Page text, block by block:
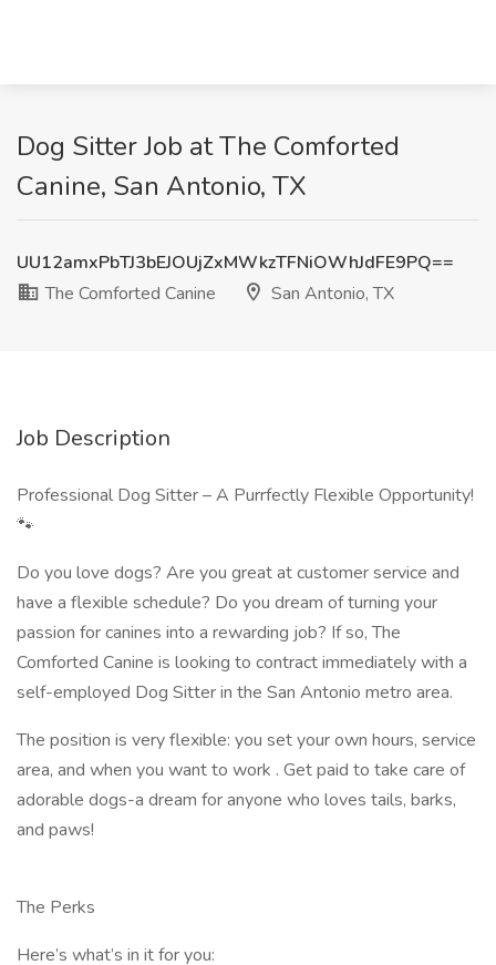
Dog Sitter Job at The Comforted
Canine, San Antonio, TX
UU12amxPbTJ3bEJOUjZxMWkzTFNiOWhJdFE9PQ==
The Comforted Canine
San Antonio, TX
Job Description
Professional Dog Sitter – A Purrfectly Flexible Opportunity!
🐾
Do you love dogs? Are you great at customer service and
have a flexible schedule? Do you dream of turning your
passion for canines into a rewarding job? If so, The
Comforted Canine is looking to contract immediately with a
self-employed Dog Sitter in the San Antonio metro area.
The position is very flexible: you set your own hours, service
area, and when you want to work . Get paid to take care of
adorable dogs-a dream for anyone who loves tails, barks,
and paws!
The Perks
Here’s what’s in it for you: